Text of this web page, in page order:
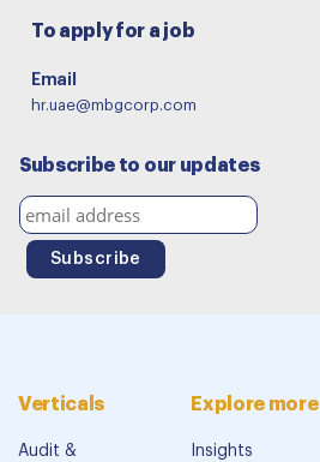
To apply for a job
Email
hr.uae@mbgcorp.com
Subscribe to our updates
Verticals
Audit &
Explore more
Insights